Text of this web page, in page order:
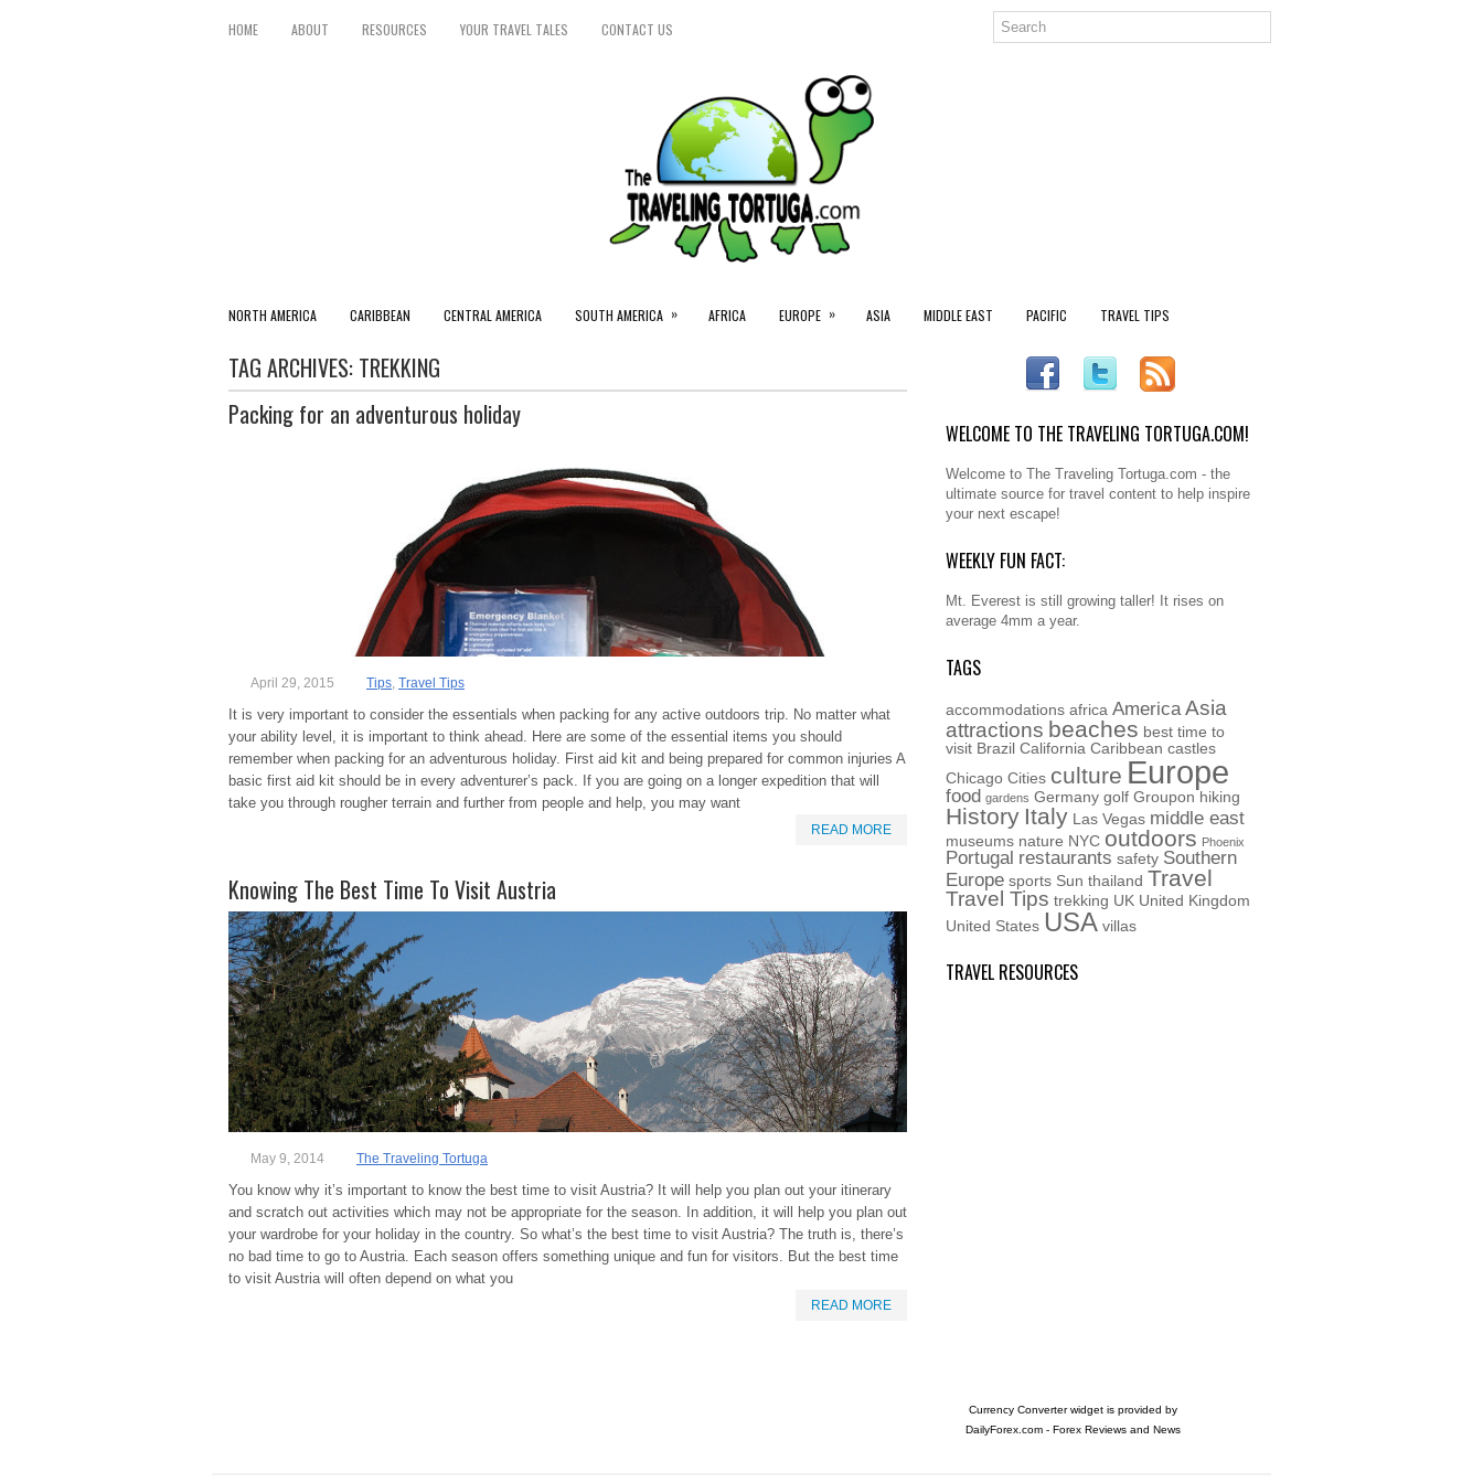
HOME ABOUT RESOURCES YOUR TRAVEL TALES CONTACT US
NORTH AMERICA CARIBBEAN CENTRAL AMERICA SOUTH AMERICA » AFRICA EUROPE » ASIA MIDDLE EAST PACIFIC TRAVEL TIPS
TAG ARCHIVES: TREKKING
Packing for an adventurous holiday
April 29, 2015 Tips, Travel Tips
It is very important to consider the essentials when packing for any active outdoors trip. No matter what
your ability level, it is important to think ahead. Here are some of the essential items you should
remember when packing for an adventurous holiday. First aid kit and being prepared for common injuries A
basic first aid kit should be in every adventurer’s pack. If you are going on a longer expedition that will
take you through rougher terrain and further from people and help, you may want
READ MORE
Knowing The Best Time To Visit Austria
May 9, 2014 The Traveling Tortuga
You know why it’s important to know the best time to visit Austria? It will help you plan out your itinerary
and scratch out activities which may not be appropriate for the season. In addition, it will help you plan out
your wardrobe for your holiday in the country. So what’s the best time to visit Austria? The truth is, there’s
no bad time to go to Austria. Each season offers something unique and fun for visitors. But the best time
to visit Austria will often depend on what you
READ MORE
WELCOME TO THE TRAVELING TORTUGA.COM!
Welcome to The Traveling Tortuga.com - the
ultimate source for travel content to help inspire
your next escape!
WEEKLY FUN FACT:
Mt. Everest is still growing taller! It rises on
average 4mm a year.
TAGS
accommodations africa America Asia
attractions beaches best time to
visit Brazil California Caribbean castles
Chicago Cities culture Europe
food gardens Germany golf Groupon hiking
History Italy Las Vegas middle east
museums nature NYC outdoors Phoenix
Portugal restaurants safety Southern
Europe sports Sun thailand Travel
Travel Tips trekking UK United Kingdom
United States USA villas
TRAVEL RESOURCES
Currency Converter widget is provided by
DailyForex.com- Forex Reviews and News